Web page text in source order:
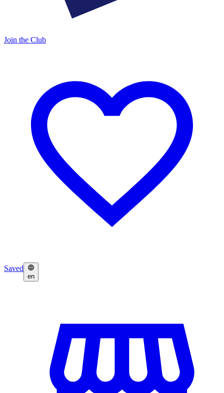
Join the Club
Saved
en